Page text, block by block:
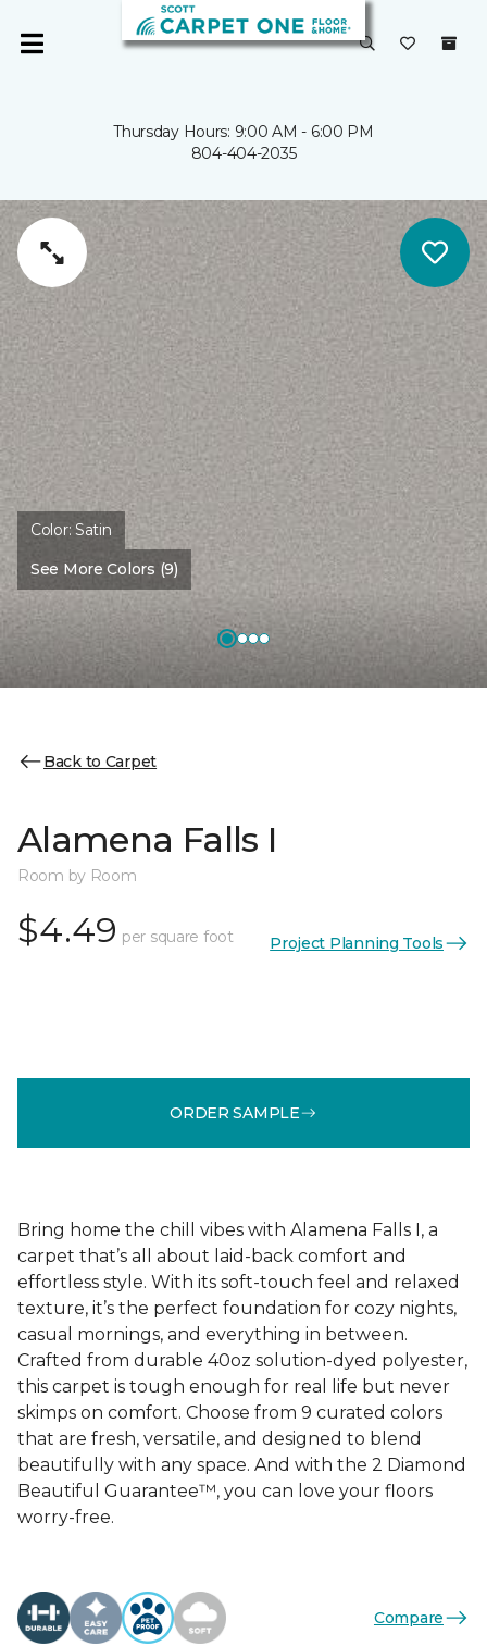
Thursday Hours: 9:00 AM - 6:00 PM
804-404-2035
Color:Satin
See More Colors (9)
Back to Carpet
Alamena Falls I
Room by Room
$4.49 per square foot Project Planning Tools
ORDER SAMPLE
Bring home the chill vibes with Alamena Falls I, a
carpet that’s all about laid-back comfort and
effortless style. With its soft-touch feel and relaxed
texture, it’s the perfect foundation for cozy nights,
casual mornings, and everything in between.
Crafted from durable 40oz solution-dyed polyester,
this carpet is tough enough for real life but never
skimps on comfort. Choose from 9 curated colors
that are fresh, versatile, and designed to blend
beautifully with any space. And with the 2 Diamond
Beautiful Guarantee™, you can love your floors
worry-free.
Compare